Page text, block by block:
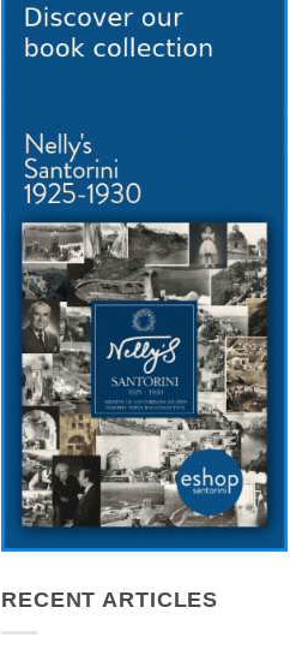
RECENT ARTICLES